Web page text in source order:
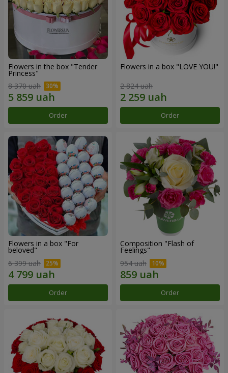
Flowers in the box "Tender
Princess"
8 370 uah
Order
Flowers in a box "LOVE YOU!"
2 824 uah
Order
Flowers in a box "For
beloved"
6 399 uah
Order
Composition "Flash of
Feelings"
954 uah
Order